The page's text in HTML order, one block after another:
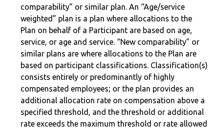
comparability” or similar plan. An “Age/service
weighted” plan is a plan where allocations to the
Plan on behalf of a Participant are based on age,
service, or age and service. “New comparability” or
similar plans are where allocations to the Plan are
based on participant classifications. Classification(s)
consists entirely or predominantly of highly
compensated employees; or the plan provides an
additional allocation rate on compensation above a
specified threshold, and the threshold or additional
rate exceeds the maximum threshold or rate allowed